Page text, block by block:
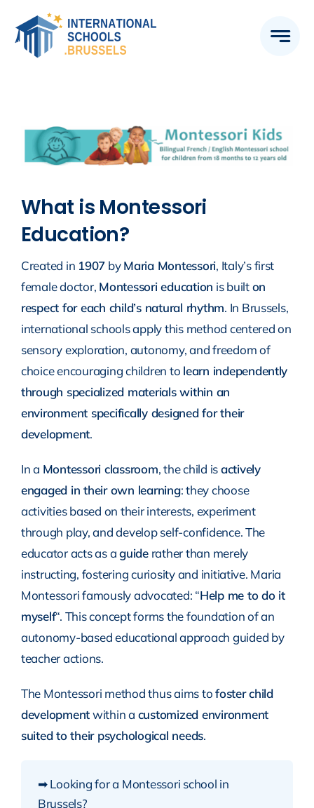
content
What is Montessori
Education?
Created in 1907 byMaria Montessori, Italy’s first
female doctor, Montessori education is builton
respect for each child’s natural rhythm. In Brussels,
international schools apply this method centered on
sensory exploration, autonomy, and freedom of
choice encouraging children to learn independently
through specialized materials within an
environment specifically designed for their
development.
In a Montessori classroom, the child isactively
engaged in their own learning: they choose
activities based on their interests, experiment
through play, and develop self-confidence. The
educator acts as aguiderather than merely
instructing, fostering curiosity and initiative. Maria
Montessori famously advocated: “Help me to do it
myself“. This concept forms the foundation of an
autonomy-based educational approach guided by
teacher actions.
The Montessori method thus aims tofoster child
developmentwithin a customized environment
suited to their psychological needs.
➡ Looking for a Montessori school in
Brussels?